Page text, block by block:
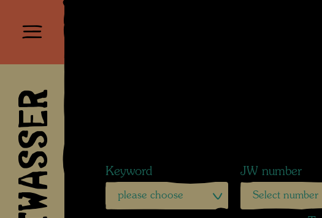
Keyword
please choose
JW number
Select number